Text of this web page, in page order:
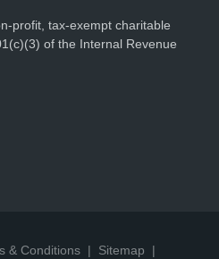
profit, tax-exempt charitable
of the Internal Revenue
& Conditions Sitemap